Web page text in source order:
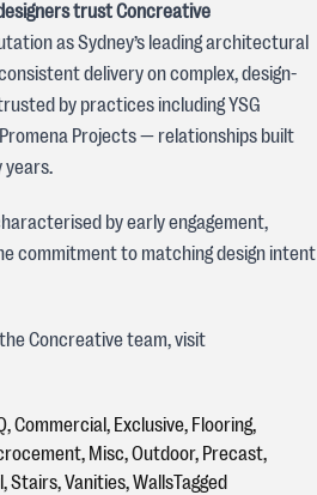
trust Concreative
as Sydney’s leading architectural
delivery on complex, design-
by practices including YSG
Projects — relationships built
years.
by early engagement,
commitment to matching design intent
Concreative team, visit
,Commercial, Exclusive, Flooring,
, Misc,Outdoor, Precast,
,Stairs,Vanities,WallsTagged